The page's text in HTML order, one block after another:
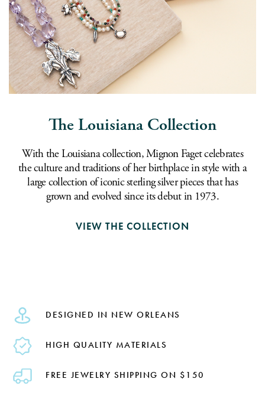
The Louisiana Collection
With the Louisiana collection, Mignon Faget celebrates
the culture and traditions of her birthplace in style with a
large collection of iconic sterling silver pieces that has
grown and evolved since its debut in 1973.
VIEW THE COLLECTION
DESIGNED IN NEW ORLEANS
HIGH QUALITY MATERIALS
FREE JEWELRY SHIPPING ON $150